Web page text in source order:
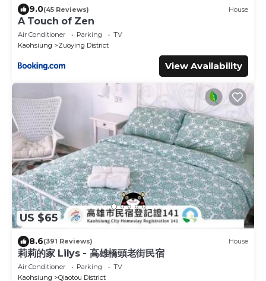
9.0(45 Reviews) House
A Touch of Zen
Air Conditioner Parking
TV
Kaohsiung
Zuoying District
View Availability
US $65
8.6(391 Reviews) House
莉莉的家 Lilys - 高雄橋頭老街民宿
Air Conditioner Parking
TV
Kaohsiung
Qiaotou District